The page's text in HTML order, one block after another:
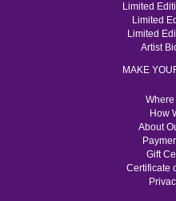
Limited
Limited
Limited
Artist
MAKE
How
About
Gift
Certificate